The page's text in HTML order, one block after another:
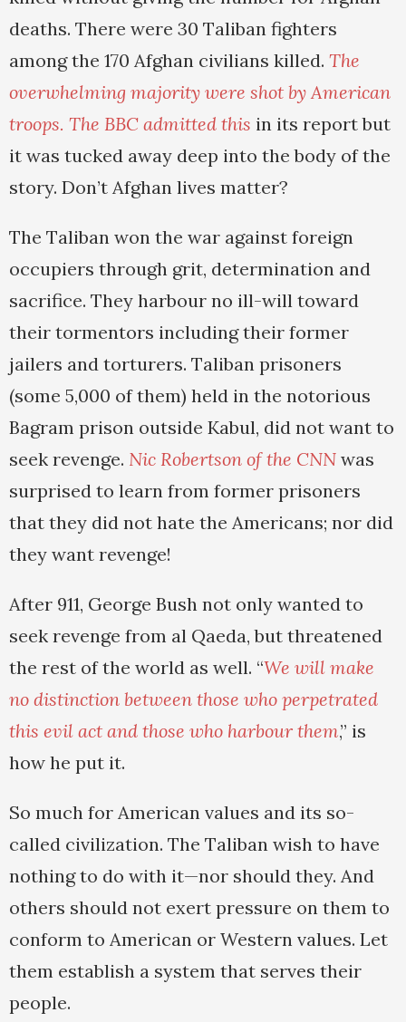
deaths. There were 30 Taliban fighters
among the 170 Afghan civilians killed. The
overwhelming majority were shot by American
troops. The BBC admitted this in its report but
it was tucked away deep into the body of the
story. Don’t Afghan lives matter?
The Taliban won the war against foreign
occupiers through grit, determination and
sacrifice. They harbour no ill-will toward
their tormentors including their former
jailers and torturers. Taliban prisoners
(some 5,000 of them) held in the notorious
Bagram prison outside Kabul, did not want to
seek revenge. Nic Robertson of the CNN was
surprised to learn from former prisoners
that they did not hate the Americans; nor did
they want revenge!
After 911, George Bush not only wanted to
seek revenge from al Qaeda, but threatened
the rest of the world as well. “We will make
no distinction between those who perpetrated
this evil act and those who harbour them,” is
how he put it.
So much for American values and its so-
called civilization. The Taliban wish to have
nothing to do with it—nor should they. And
others should not exert pressure on them to
conform to American or Western values. Let
them establish a system that serves their
people.